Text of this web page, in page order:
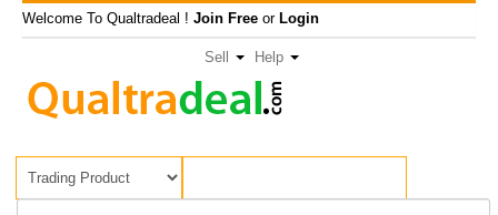
Welcome To Qualtradeal ! Join Free or Login
Sell Help